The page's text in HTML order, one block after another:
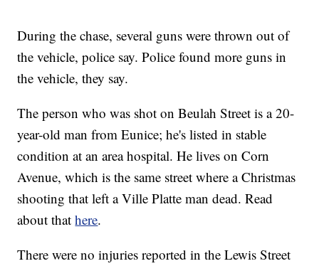
During the chase, several guns were thrown out of
the vehicle, police say. Police found more guns in
the vehicle, they say.
The person who was shot on Beulah Street is a 20-
year-old man from Eunice; he's listed in stable
condition at an area hospital. He lives on Corn
Avenue, which is the same street where a Christmas
shooting that left a Ville Platte man dead. Read
about thathere.
There were no injuries reported in the Lewis Street